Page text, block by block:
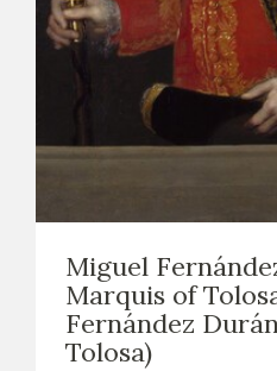
Miguel
Marquis of
Fernández
Tolosa)